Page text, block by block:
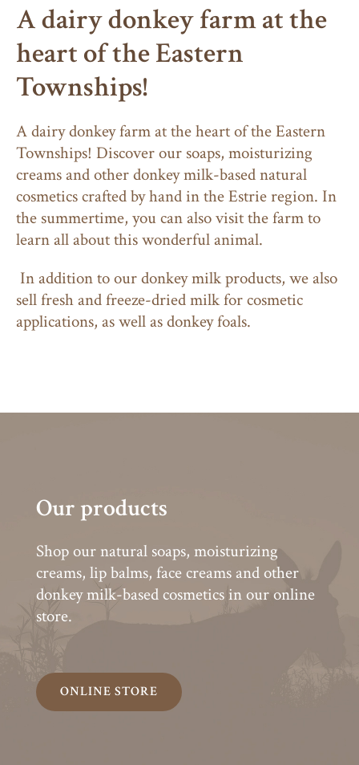
A dairy donkey farm at the
heart of the Eastern
Townships!
A dairy donkey farm at the heart of the Eastern
Townships! Discover our soaps, moisturizing
creams and other donkey milk-based natural
cosmetics crafted by hand in the Estrie region. In
the summertime, you can also visit the farm to
learn all about this wonderful animal.
In addition to our donkey milk products, we also
sell fresh and freeze-dried milk for cosmetic
applications, as well as donkey foals.
Our products
Shop our natural soaps, moisturizing
creams, lip balms, face creams and other
donkey milk-based cosmetics in our online
store.
ONLINE STORE